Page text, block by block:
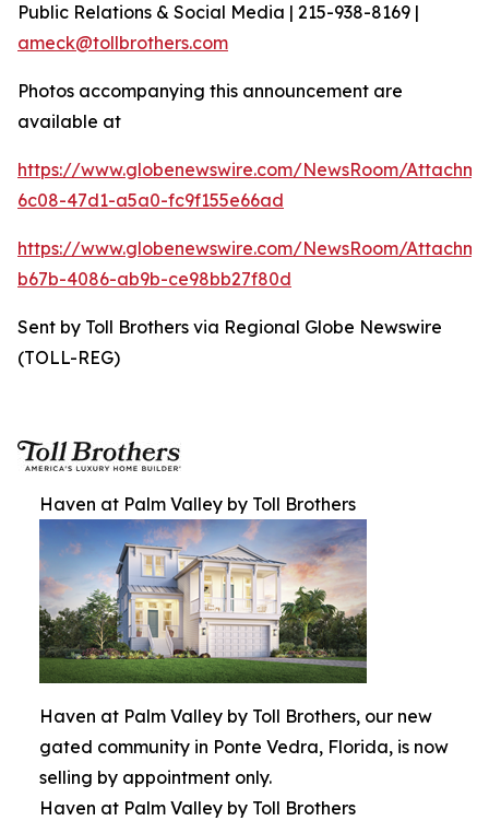
Public Relations & Social Media | 215-938-8169 |
ameck@tollbrothers.com
Photos accompanying this announcement are
available at
https://www.globenewswire.com/NewsRoom/
6c08-47d1-a5a0-fc9f155e66ad
https://www.globenewswire.com/NewsRoom/
b67b-4086-ab9b-ce98bb27f80d
Sent by Toll Brothers via Regional Globe Newswire
(TOLL-REG)
Haven at Palm Valley by Toll Brothers
Haven at Palm Valley by Toll Brothers, our new
gated community in Ponte Vedra, Florida, is now
selling by appointment only.
Haven at Palm Valley by Toll Brothers